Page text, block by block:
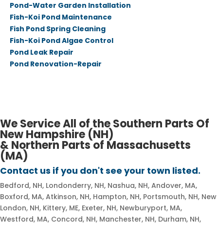
Pond-Water Garden Installation
Fish-Koi Pond Maintenance
Fish Pond Spring Cleaning
Fish-Koi Pond Algae Control
Pond Leak Repair
Pond Renovation-Repair
We Service All of the Southern Parts Of
New Hampshire (NH)
​& Northern Parts of Massachusetts
(MA)
Contact us if you don't see your town listed.​​
Bedford, NH, Londonderry, NH, Nashua, NH, Andover, MA,
Boxford, MA, Atkinson, NH, Hampton, NH, Portsmouth, NH, New
London, NH, Kittery, ME, Exeter, NH, Newburyport, MA,
Westford, MA, Concord, NH, Manchester, NH, Durham, NH,